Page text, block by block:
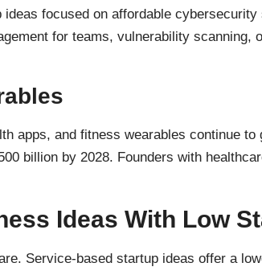
focused on affordable
for teams, vulnerability scanning,
apps, and fitness wearables continue to
billion by 2028. Founders with
Ideas With Low
Service-based startup ideas offer a